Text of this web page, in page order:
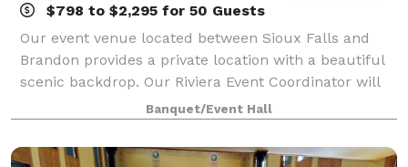
$798 to $2,295 for 50 Guests
Our event venue located between Sioux Falls and
Brandon provides a private location with a beautiful
scenic backdrop. Our Riviera Event Coordinator will
personally meet with you, listen to your vision and
collaborate with you to make your w
Banquet/Event Hall